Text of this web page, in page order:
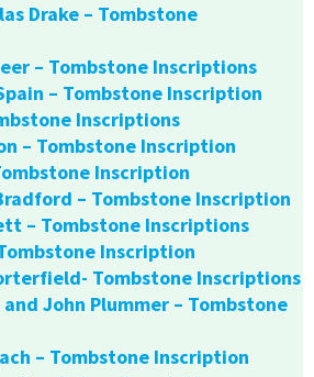
Drake – Tombstone
– Tombstone Inscriptions
– Tombstone Inscription
Inscriptions
– Tombstone Inscription
Inscription
– Tombstone Inscription
– Tombstone Inscriptions
Inscription
Tombstone Inscriptions
John Plummer – Tombstone
– Tombstone Inscription